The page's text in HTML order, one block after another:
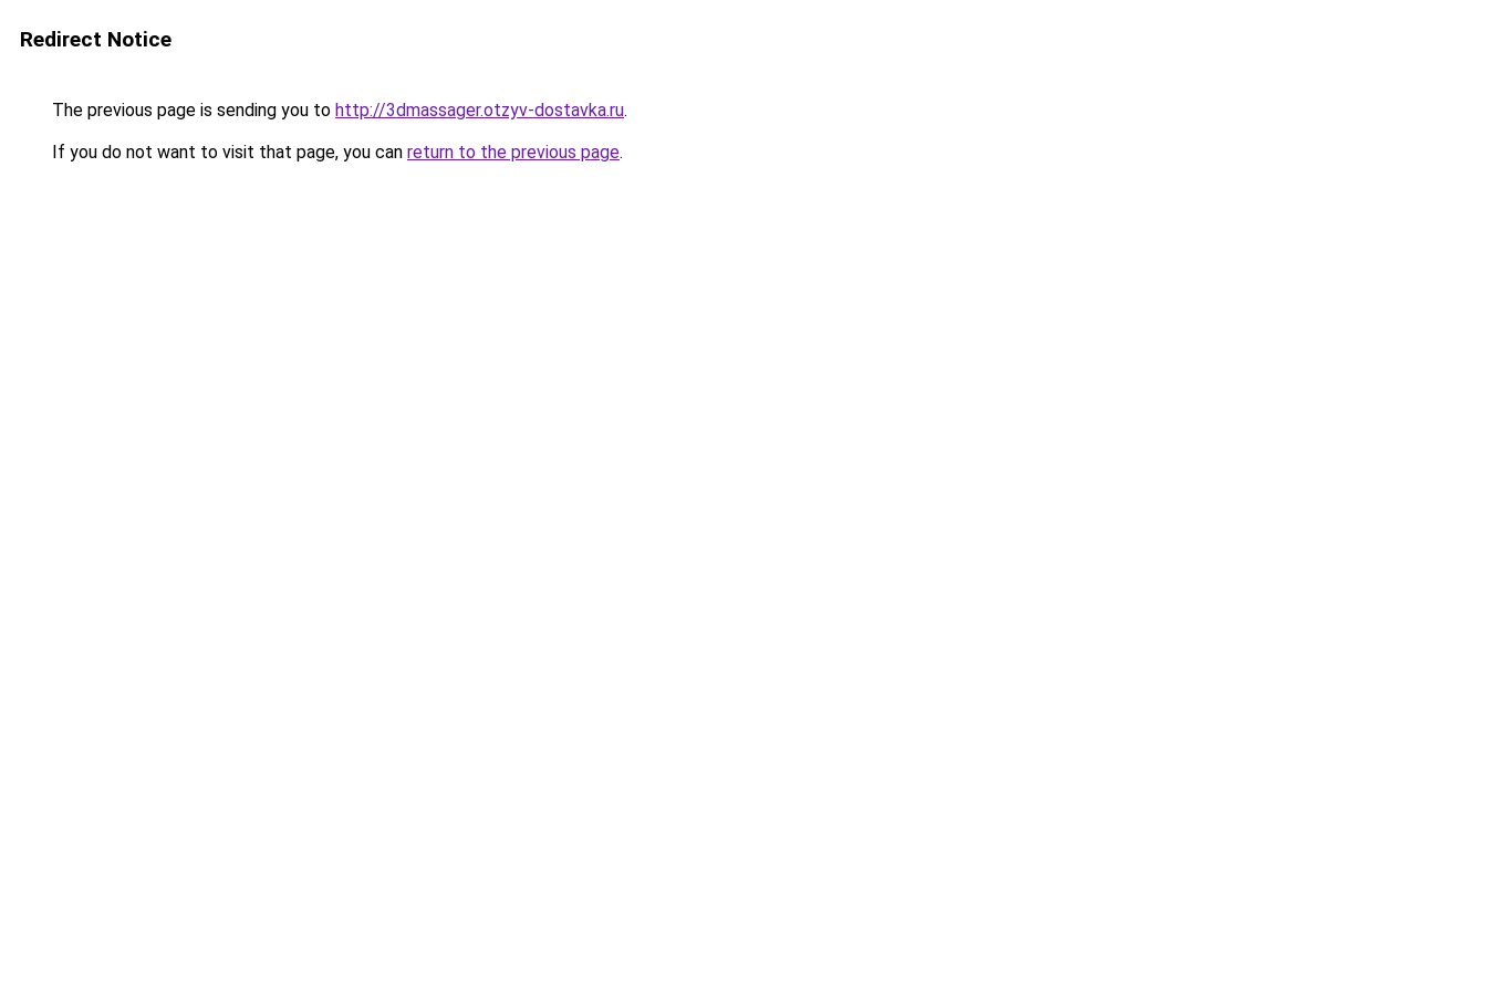
Redirect Notice
The previous page is sending you to http://3dmassager.otzyv-dostavka.ru.
If you do not want to visit that page, you can return to the previous page.